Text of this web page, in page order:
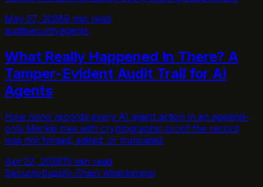
May 27, 20269 min read
auditsecurityagents
What Really Happened In There? A
Tamper-Evident Audit Trail for AI
Agents
How nono records every AI agent action in an append-
only Merkle tree with cryptographic proof the record
was not forged, edited, or truncated.
Apr 22, 202615 min read
SecuritySupply Chain Attacksnpm